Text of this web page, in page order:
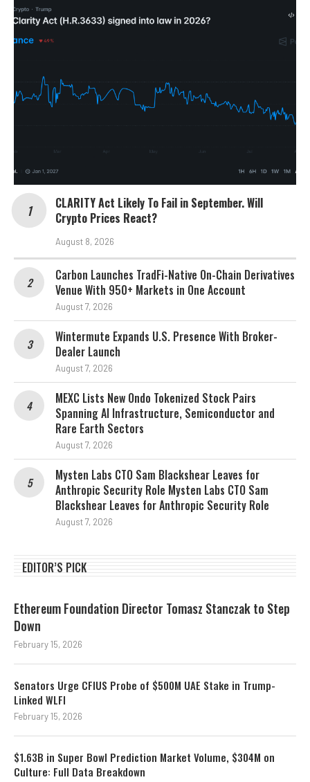
CLARITY Act Likely To Fail in September. Will
Crypto Prices React?
August 8, 2026
Carbon Launches TradFi-Native On-Chain Derivatives
Venue With 950+ Markets in One Account
August 7, 2026
Wintermute Expands U.S. Presence With Broker-
Dealer Launch
August 7, 2026
MEXC Lists New Ondo Tokenized Stock Pairs
Spanning AI Infrastructure, Semiconductor and
Rare Earth Sectors
August 7, 2026
Mysten Labs CTO Sam Blackshear Leaves for
Anthropic Security Role Mysten Labs CTO Sam
Blackshear Leaves for Anthropic Security Role
August 7, 2026
EDITOR’S PICK
Ethereum Foundation Director Tomasz Stanczak to Step
Down
February 15, 2026
Senators Urge CFIUS Probe of $500M UAE Stake in Trump-
Linked WLFI
February 15, 2026
$1.63B in Super Bowl Prediction Market Volume, $304M on
Culture: Full Data Breakdown